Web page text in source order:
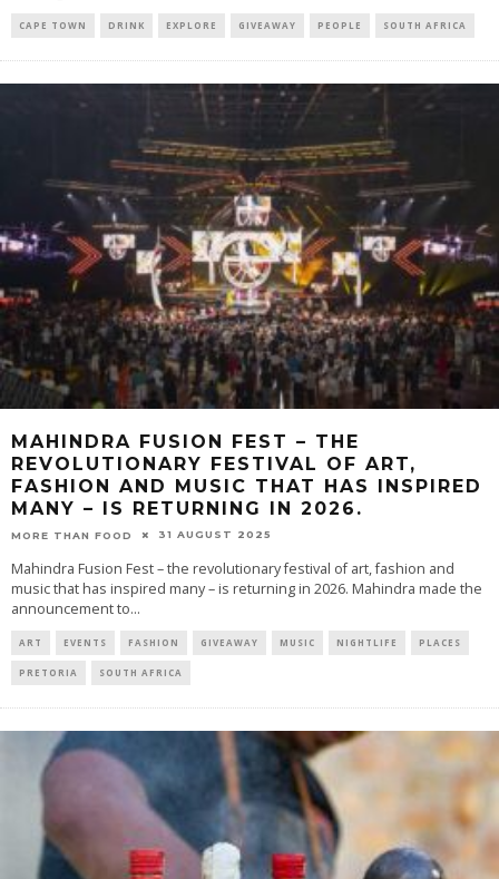
CAPE TOWN DRINK EXPLORE GIVEAWAY PEOPLE SOUTH AFRICA
MAHINDRA FUSION FEST – THE
REVOLUTIONARY FESTIVAL OF ART,
FASHION AND MUSIC THAT HAS INSPIRED
MANY – IS RETURNING IN 2026.
MORE THAN FOOD 31 AUGUST 2025
Mahindra Fusion Fest – the revolutionary festival of art, fashion and
music that has inspired many – is returning in 2026. Mahindra made the
announcement to...
ART EVENTS FASHION GIVEAWAY MUSIC NIGHTLIFE PLACES
PRETORIA SOUTH AFRICA